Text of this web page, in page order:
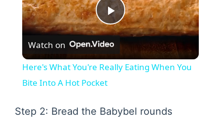
P
y
Watch on
Here's What You're Really Eating When You
Bite Into A Hot Pocket
Step 2: Bread the Babybel rounds